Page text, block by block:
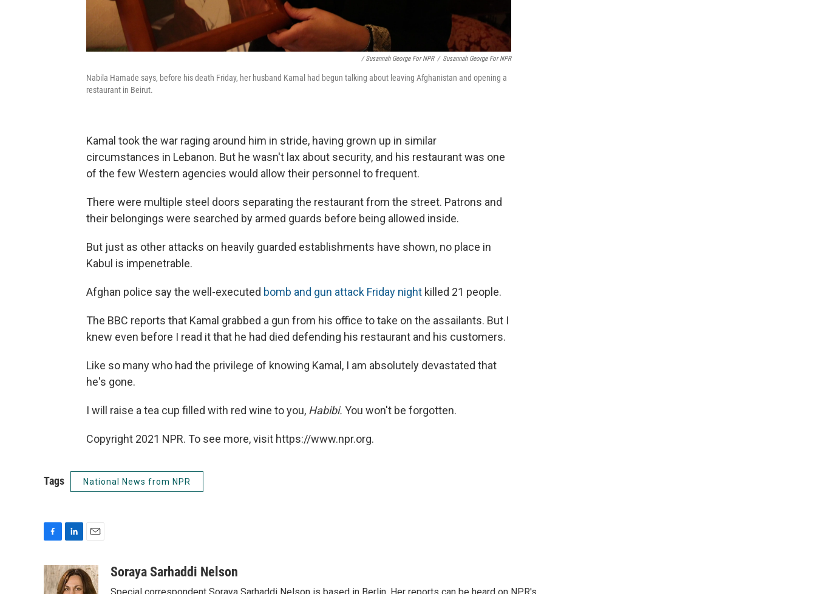
/ Susannah George For NPR / Susannah George For NPR
Nabila Hamade says, before his death Friday, her husband Kamal had begun talking about leaving Afghanistan and opening a
restaurant in Beirut.
Kamal took the war raging around him in stride, having grown up in similar
circumstances in Lebanon. But he wasn't lax about security, and his restaurant was one
of the few Western agencies would allow their personnel to frequent.
There were multiple steel doors separating the restaurant from the street. Patrons and
their belongings were searched by armed guards before being allowed inside.
But just as other attacks on heavily guarded establishments have shown, no place in
Kabul is impenetrable.
Afghan police say the well-executed bomb and gun attack Friday night killed 21 people.
The BBC reports that Kamal grabbed a gun from his office to take on the assailants. But I
knew even before I read it that he had died defending his restaurant and his customers.
Like so many who had the privilege of knowing Kamal, I am absolutely devastated that
he's gone.
I will raise a tea cup filled with red wine to you, Habibi. You won't be forgotten.
Copyright 2021 NPR. To see more, visit https://www.npr.org.
Tags National News from NPR
c
e
n
k
a
i
Soraya Sarhaddi Nelson
Special correspondent Soraya Sarhaddi Nelson is based in Berlin. Her reports can be heard on NPR's